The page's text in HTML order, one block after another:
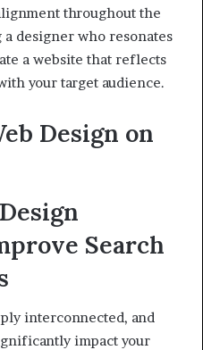
throughout the
designer who resonates
a website that reflects
your target audience.
Design on
Search
interconnected, and
impact your